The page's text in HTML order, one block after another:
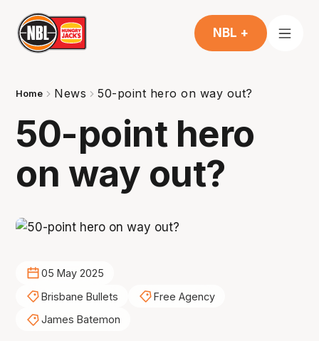
NBL +
Home News 50-point hero on way out?
50-point hero
on way out?
05 May 2025
Brisbane Bullets
Free Agency
James Batemon